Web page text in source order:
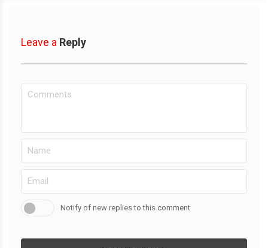
Leave a Reply
Notify of new replies to this comment